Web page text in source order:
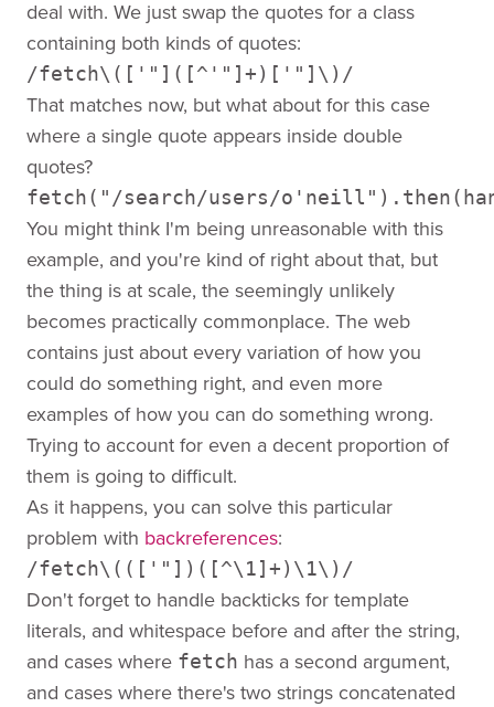
deal with. We just swap the quotes for a class
containing both kinds of quotes:
/fetch\(['"]([^'"]+)['"]\)/
That matches now, but what about for this case
where a single quote appears inside double
quotes?
fetch("/search/users/
You might think I'm being unreasonable with this
example, and you're kind of right about that, but
the thing is at scale, the seemingly unlikely
becomes practically commonplace. The web
contains just about every variation of how you
could do something right, and even more
examples of how you can do something wrong.
Trying to account for even a decent proportion of
them is going to difficult.
As it happens, you can solve this particular
problem with backreferences:
/fetch\((['"])([^\1]+)\1\)/
Don't forget to handle backticks for template
literals, and whitespace before and after the string,
and cases where fetch has a second argument,
and cases where there's two strings concatenated